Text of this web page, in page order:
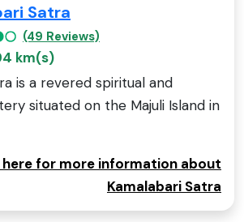
Satra
(49 Reviews)
km(s)
is a revered spiritual and
situated on the Majuli Island in
here for more information about
Kamalabari Satra